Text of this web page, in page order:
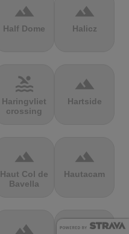
terrain
Half Dome
terrain
Halicz
pool
Haringvliet
crossing
terrain
Hartside
terrain
Haut Col de
Bavella
terrain
Hautacam
terrain terrain